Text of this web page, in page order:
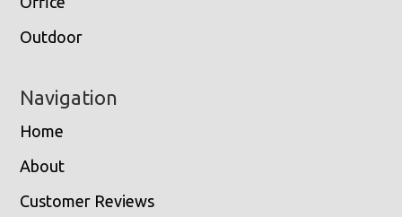
Outdoor
Navigation
Home
About
Customer Reviews